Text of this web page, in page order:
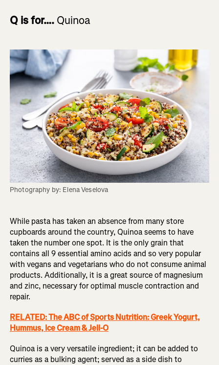
Q is for…. Quinoa
Photography by: Elena Veselova
While pasta has taken an absence from many store
cupboards around the country, Quinoa seems to have
taken the number one spot. It is the only grain that
contains all 9 essential amino acids and so very popular
with vegans and vegetarians who do not consume animal
products. Additionally, it is a great source of magnesium
and zinc, necessary for optimal muscle contraction and
repair.
RELATED: The ABC of Sports Nutrition: Greek Yogurt,
Hummus, Ice Cream & Jell-O
Quinoa is a very versatile ingredient; it can be added to
curries as a bulking agent; served as a side dish to